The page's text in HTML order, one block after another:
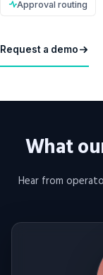
Approval routing
Request a demo
What
Hear from